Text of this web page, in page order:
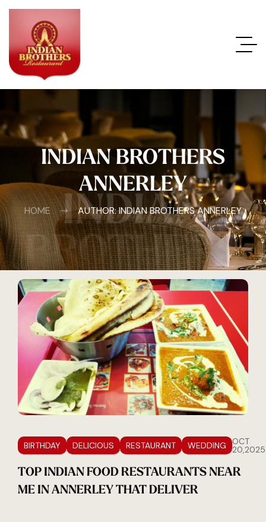
INDIAN BROTHERS
ANNERLEY
HOME AUTHOR: INDIAN BROTHERS ANNERLEY
INDIAN
BROTHERS
BIRTHDAY DELICIOUS RESTAURANT WEDDING OCT
20,2025
TOP INDIAN FOOD RESTAURANTS NEAR
ME IN ANNERLEY THAT DELIVER